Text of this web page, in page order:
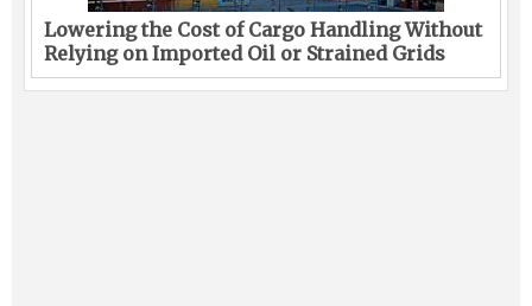
Lowering the Cost of Cargo Handling Without
Relying on Imported Oil or Strained Grids